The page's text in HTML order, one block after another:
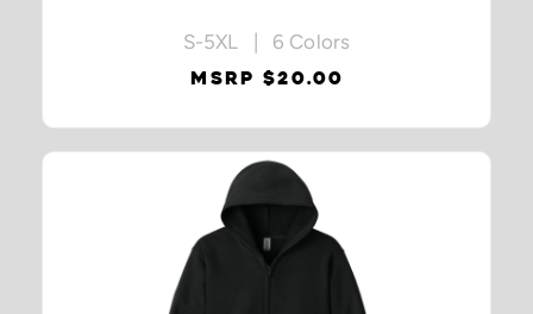
S-5XL | 6 Colors
MSRP $20.00